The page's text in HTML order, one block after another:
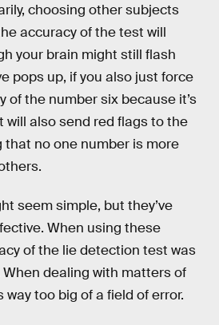
choosing other subjects
accuracy of the test will
your brain might still flash
pops up, if you also just force
of the number six because it’s
will also send red flags to the
that no one number is more
seem simple, but they’ve
When using these
of the lie detection test was
dealing with matters of
way too big of a field of error.